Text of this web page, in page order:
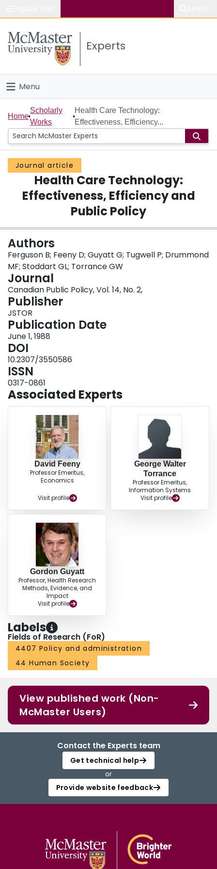
Study
Connect
Experts
Menu
Home
People
Groups
Scholarly Works
About
Login
Home
Scholarly
Works
Health Care Technology:
Effectiveness, Efficiency...
Journal article
Health Care Technology:
Effectiveness, Efficiency and
Public Policy
Authors
Ferguson B; Feeny D; Guyatt G; Tugwell P; Drummond
MF; Stoddart GL; Torrance GW
Journal
Canadian Public Policy, Vol. 14, No. 2,
Publisher
JSTOR
Publication Date
June 1, 1988
DOI
10.2307/3550586
ISSN
0317-0861
Associated Experts
David Feeny
Professor Emeritus,
Economics
Visit profile
George Walter
Torrance
Professor Emeritus,
Information Systems
Visit profile
Gordon Guyatt
Professor, Health Research
Methods, Evidence, and
Impact
Visit profile
Labels
Fields of Research (FoR)
4407 Policy and administration
44 Human Society
View published work (Non-
McMaster Users)
Contact the Experts team
Get technical help
or
Provide website feedback